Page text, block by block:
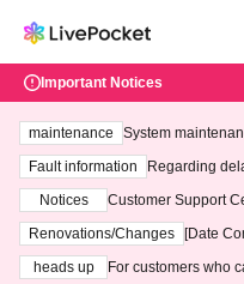
Important Notices
maintenance
System
ting at 3:00 AM on
Fault information
Regarding
Notices
Customer Support
3th - August 14th,
Renovations/Changes
[Date
heads up
For customers who